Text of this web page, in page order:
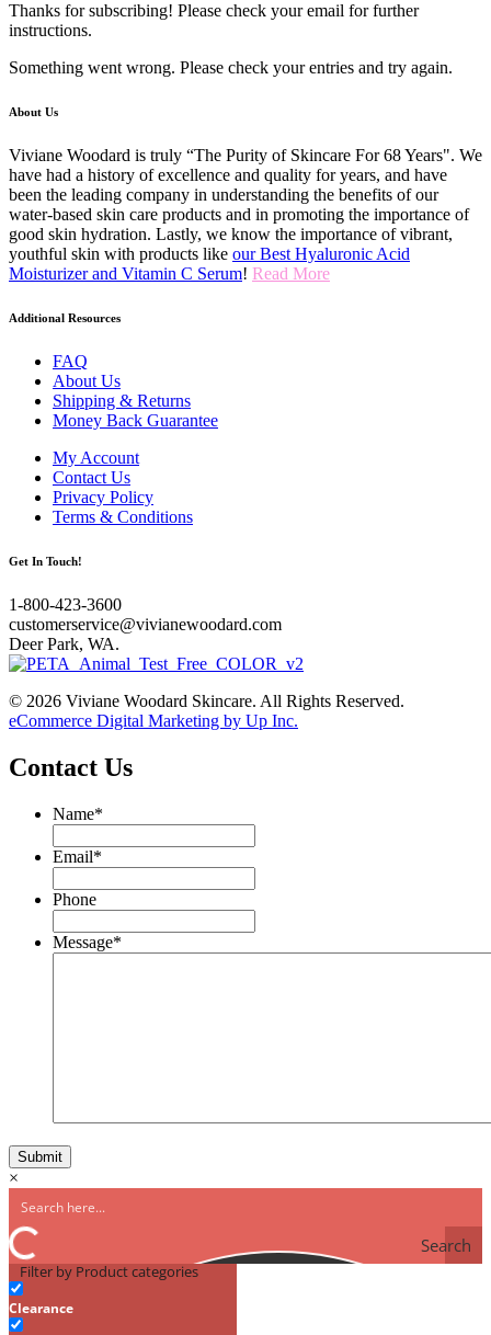
Thanks for subscribing! Please check your email for further
instructions.
Something went wrong. Please check your entries and try again.
About Us
Viviane Woodard is truly “The Purity of Skincare For 68 Years". We
have had a history of excellence and quality for years, and have
been the leading company in understanding the benefits of our
water-based skin care products and in promoting the importance of
good skin hydration. Lastly, we know the importance of vibrant,
youthful skin with products like our Best Hyaluronic Acid
Moisturizer and Vitamin C Serum! Read More
Additional Resources
FAQ
About Us
Shipping & Returns
Money Back Guarantee
My Account
Contact Us
Privacy Policy
Terms & Conditions
Get In Touch!
1-800-423-3600
customerservice@vivianewoodard.com
Deer Park, WA.
© 2026 Viviane Woodard Skincare. All Rights Reserved.
eCommerce Digital Marketing by Up Inc.
Contact Us
Name*
Email*
Phone
Message*
×
Search
Filter by Product categories
Clearance